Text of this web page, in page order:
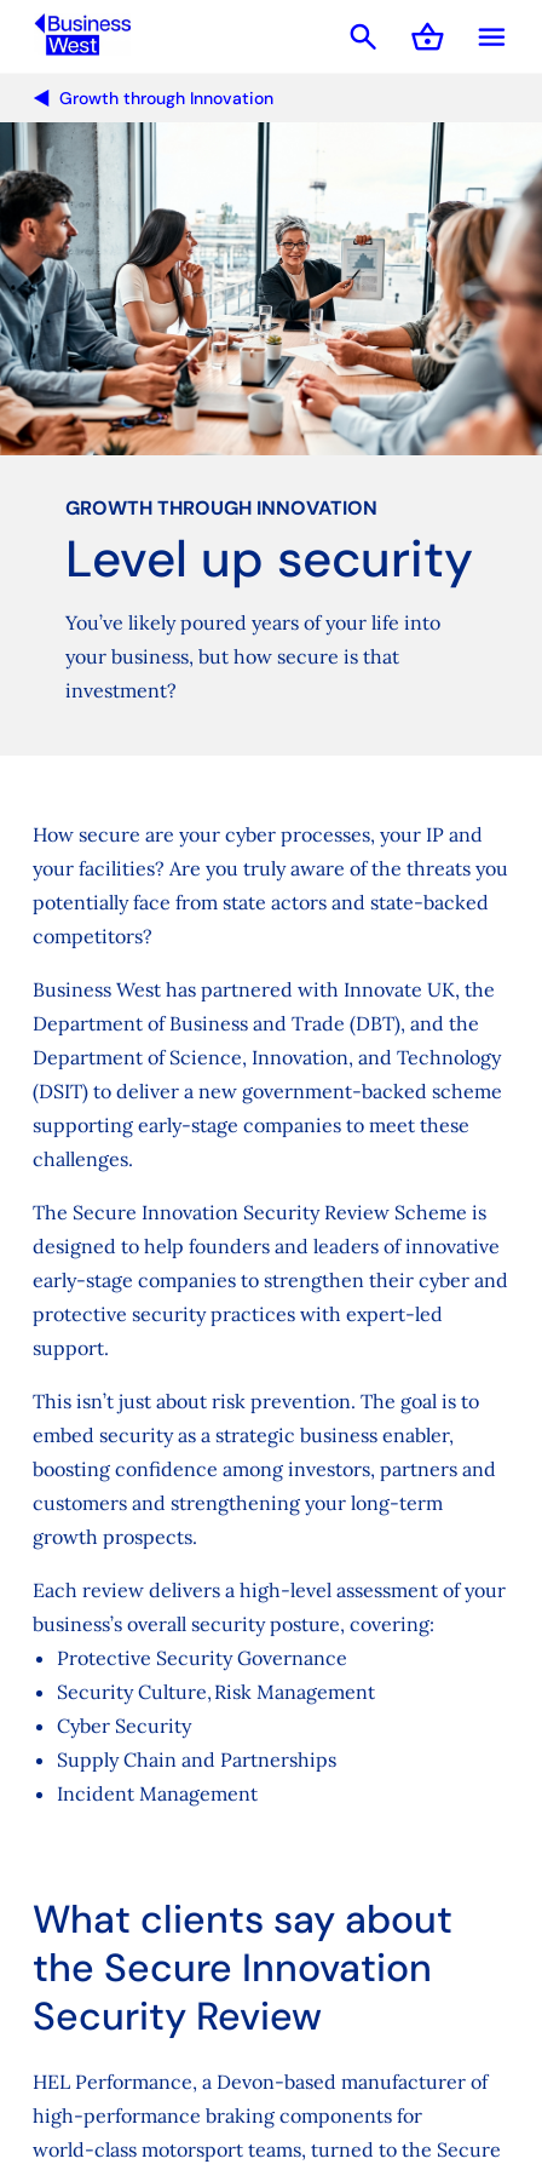
menu
search shopping_basket
Basket
Growth through Innovation
GROWTH THROUGH INNOVATION
Level up security
You’ve likely poured years of your life into
your business, but how secure is that
investment?
How secure are your cyber processes, your IP and
your facilities? Are you truly aware of the threats you
potentially face from state actors and state-backed
competitors?
Business West has partnered with Innovate UK, the
Department of Business and Trade (DBT), and the
Department of Science, Innovation, and Technology
(DSIT) to deliver a new government-backed scheme
supporting early-stage companies to meet these
challenges.
The Secure Innovation Security Review Scheme is
designed to help founders and leaders of innovative
early-stage companies to strengthen their cyber and
protective security practices with expert-led
support.
This isn’t just about risk prevention. The goal is to
embed security as a strategic business enabler,
boosting confidence among investors, partners and
customers and strengthening your long-term
growth prospects.
Each review delivers a high-level assessment of your
business’s overall security posture, covering:
Protective Security Governance
Security Culture, Risk Management
Cyber Security
Supply Chain and Partnerships
Incident Management
What clients say about
the Secure Innovation
Security Review
HEL Performance, a Devon‑based manufacturer of
high‑performance braking components for
world‑class motorsport teams, turned to the Secure